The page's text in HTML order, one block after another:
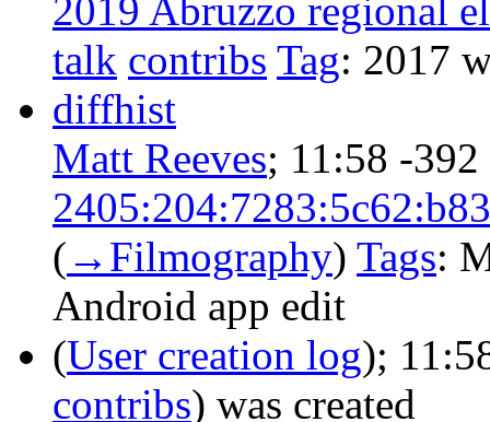
2019 Abruzzo regional
talk contribs Tag: 2017
diffhist
Matt Reeves‎; 11:58 -392
( →‎Filmography) Tags:
Android app edit
(User creation log);
contribs) was created ‎